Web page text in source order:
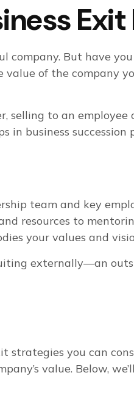
Exit
company. But have
of the company
selling to an
business succession
team and key
resources to
your values and
externally—an
strategies you can
value. Below,